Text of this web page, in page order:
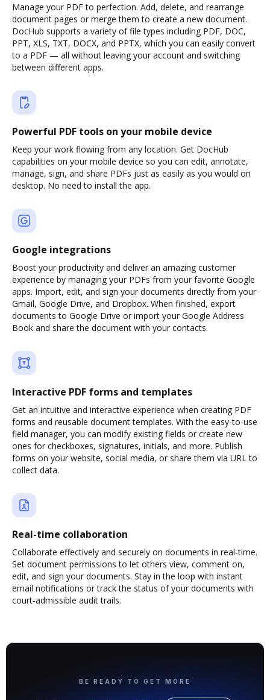
Manage your PDF to perfection. Add, delete, and rearrange
document pages or merge them to create a new document.
DocHub supports a variety of file types including PDF, DOC,
PPT, XLS, TXT, DOCX, and PPTX, which you can easily convert
to a PDF — all without leaving your account and switching
between different apps.
Powerful PDF tools on your mobile device
Keep your work flowing from any location. Get DocHub
capabilities on your mobile device so you can edit, annotate,
manage, sign, and share PDFs just as easily as you would on
desktop. No need to install the app.
Google integrations
Boost your productivity and deliver an amazing customer
experience by managing your PDFs from your favorite Google
apps. Import, edit, and sign your documents directly from your
Gmail, Google Drive, and Dropbox. When finished, export
documents to Google Drive or import your Google Address
Book and share the document with your contacts.
Interactive PDF forms and templates
Get an intuitive and interactive experience when creating PDF
forms and reusable document templates. With the easy-to-use
field manager, you can modify existing fields or create new
ones for checkboxes, signatures, initials, and more. Publish
forms on your website, social media, or share them via URL to
collect data.
Real-time collaboration
Collaborate effectively and securely on documents in real-time.
Set document permissions to let others view, comment on,
edit, and sign your documents. Stay in the loop with instant
email notifications or track the status of your documents with
court-admissible audit trails.
BE READY TO GET MORE